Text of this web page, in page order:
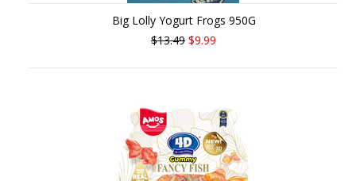
Big Lolly Yogurt Frogs 950G
$13.49 $9.99